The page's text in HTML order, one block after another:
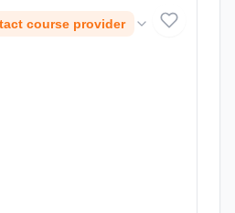
course provider